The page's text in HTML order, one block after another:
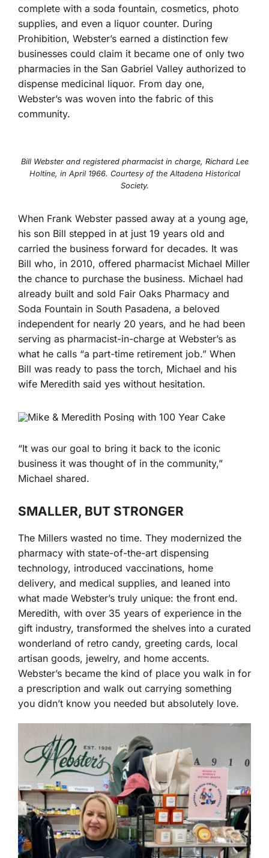
complete with a soda fountain, cosmetics, photo
supplies, and even a liquor counter. During
Prohibition, Webster’s earned a distinction few
businesses could claim it became one of only two
pharmacies in the San Gabriel Valley authorized to
dispense medicinal liquor. From day one,
Webster’s was woven into the fabric of this
community.
Bill Webster and registered pharmacist in charge, Richard Lee
Holtine, in April 1966. Courtesy of the Altadena Historical
Society.
When Frank Webster passed away at a young age,
his son Bill stepped in at just 19 years old and
carried the business forward for decades. It was
Bill who, in 2010, offered pharmacist Michael Miller
the chance to purchase the business. Michael had
already built and sold Fair Oaks Pharmacy and
Soda Fountain in South Pasadena, a beloved
independent for nearly 20 years, and he had been
serving as pharmacist-in-charge at Webster’s as
what he calls “a part-time retirement job.” When
Bill was ready to pass the torch, Michael and his
wife Meredith said yes without hesitation.
“It was our goal to bring it back to the iconic
business it was thought of in the community,”
Michael shared.
SMALLER, BUT STRONGER
The Millers wasted no time. They modernized the
pharmacy with state-of-the-art dispensing
technology, introduced vaccinations, home
delivery, and medical supplies, and leaned into
what made Webster’s truly unique: the front end.
Meredith, with over 35 years of experience in the
gift industry, transformed the shelves into a curated
wonderland of retro candy, greeting cards, local
artisan goods, jewelry, and home accents.
Webster’s became the kind of place you walk in for
a prescription and walk out carrying something
you didn’t know you needed but absolutely love.